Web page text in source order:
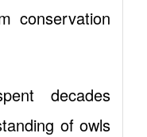
conservation
decades
of owls